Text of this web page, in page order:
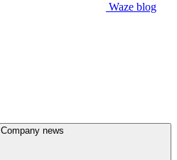
Waze blog
Company news